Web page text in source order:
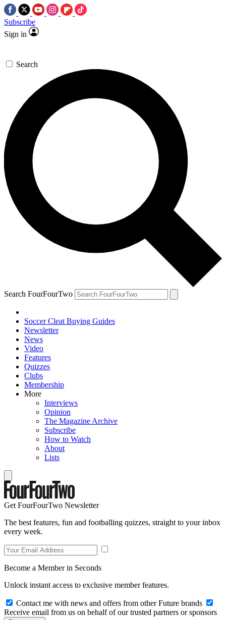
Subscribe
Sign in
Search
Search FourFourTwo
Soccer Cleat Buying Guides
Newsletter
News
Video
Features
Quizzes
Clubs
Membership
More
Interviews
Opinion
The Magazine Archive
Subscribe
How to Watch
About
Lists
Get FourFourTwo Newsletter
The best features, fun and footballing quizzes, straight to your inbox
every week.
Become a Member in Seconds
Unlock instant access to exclusive member features.
Contact me with news and offers from other Future brands
Receive email from us on behalf of our trusted partners or sponsors